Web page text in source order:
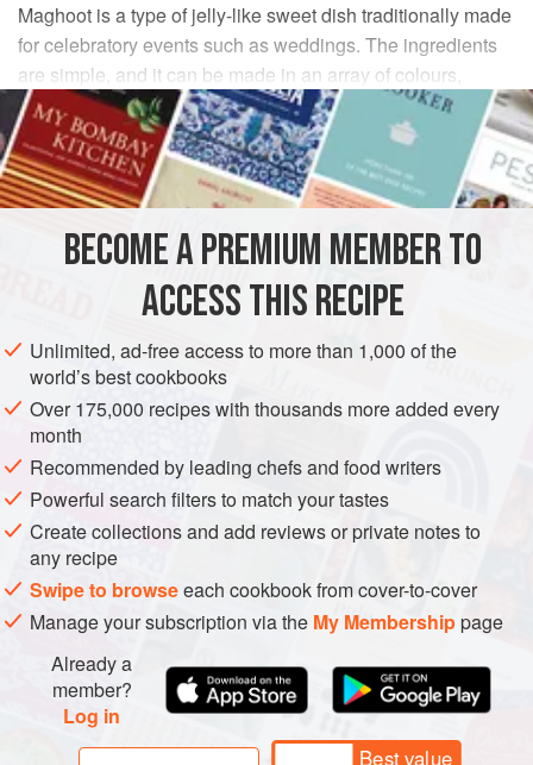
Maghoot is a type of jelly-like sweet dish traditionally made
for celebratory events such as weddings. The ingredients
are simple, and it can be made in an array of colours,
making it a sweet, simple and festive addition to the
dessert table.
INGREDIENTS
g( 2 oz) cornflour (cornstarch)
ASIA AFGHANISTAN DESSERT
GLUTEN-FREE
MARRIAGE
VEGAN
METHOD
Whisk the cornflour and sugar in a mixing bowl to combine.
Add the rosewater, your choice of food colouring and
125ml(½cup
aside.
Bring the hot wate
BECOME A PREMIUM MEMBER TO
ACCESS THIS RECIPE
Unlimited, ad-free access to more than 1,000 of the
world’s best cookbooks
Over 175,000 recipes with thousands more added every
month
Recommended by leading chefs and food writers
Powerful search filters to match your tastes
Create collections and add reviews or private notes to
any recipe
Swipe to browseeach cookbook from cover-to-cover
Manage your subscription via the My Membershippage
Already a
member?
Log in
Best value